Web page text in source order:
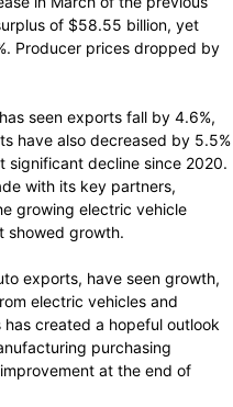
of $58.55 billion, yet
Producer prices dropped by
seen exports fall by 4.6%,
have also decreased by 5.5%
significant decline since 2020.
with its key partners,
growing electric vehicle
showed growth.
exports, have seen growth,
electric vehicles and
created a hopeful outlook
purchasing
at the end of